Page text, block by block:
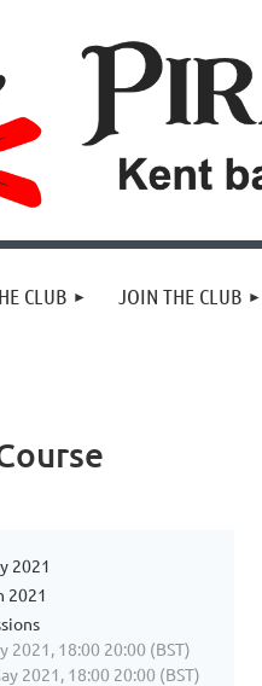
CLUB JOIN THE CLUB
2021
2021
2021, 18:00 20:00 (BST)
2021, 18:00 20:00 (BST)